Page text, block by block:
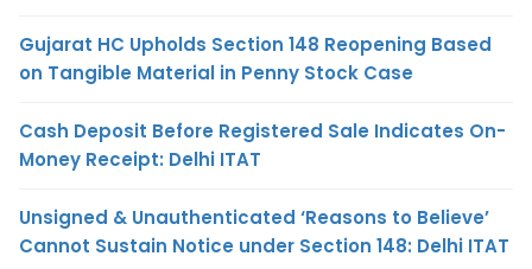
Gujarat HC Upholds Section 148 Reopening Based
on Tangible Material in Penny Stock Case
Cash Deposit Before Registered Sale Indicates On-
Money Receipt: Delhi ITAT
Unsigned & Unauthenticated ‘Reasons to Believe’
Cannot Sustain Notice under Section 148: Delhi ITAT